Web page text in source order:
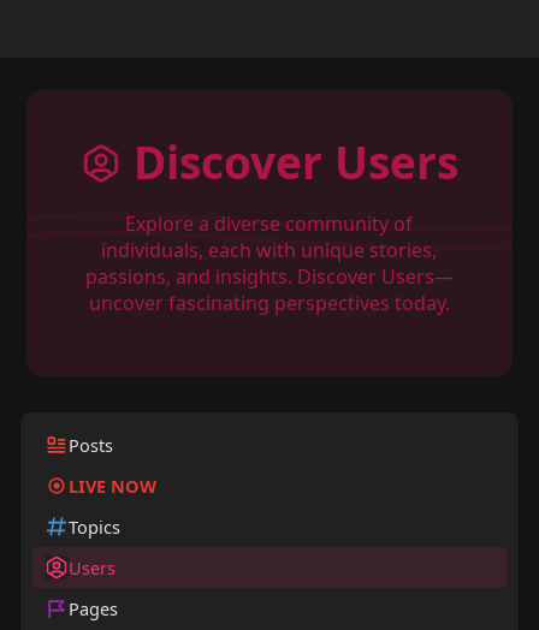
Discover Users
Explore a diverse community of
individuals, each with unique stories,
passions, and insights. Discover Users—
uncover fascinating perspectives today.
Posts
LIVE NOW
Topics
Users
Pages